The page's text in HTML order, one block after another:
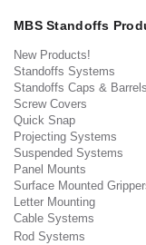
MBS Standoffs
New Products!
Standoffs Systems
Standoffs Caps & Barrels
Screw Covers
Quick Snap
Projecting Systems
Suspended Systems
Panel Mounts
Surface Mounted
Letter Mounting
Cable Systems
Rod Systems